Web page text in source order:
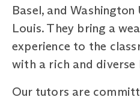
Basel, and
Louis. They bring a
experience to the
with a rich and diverse
Our tutors are